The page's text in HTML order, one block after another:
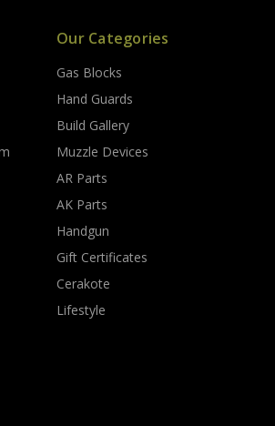
Our Categories
Gas Blocks
Hand Guards
Build Gallery
Muzzle Devices
AR Parts
AK Parts
Handgun
Gift Certificates
Cerakote
Lifestyle